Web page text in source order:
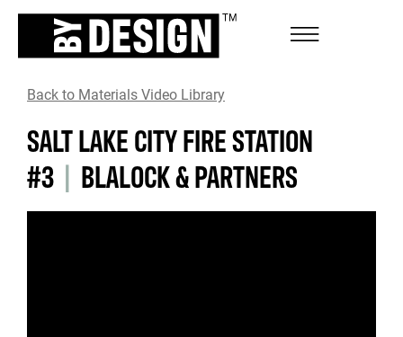
Back to Materials Video Library
SALT LAKE CITY FIRE STATION
#3 | BLALOCK & PARTNERS